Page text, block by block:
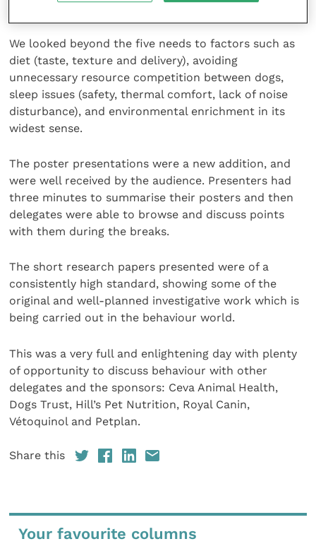
improve the behaviour and welfare of these dogs.
We looked beyond the five needs to factors such as
diet (taste, texture and delivery), avoiding
unnecessary resource competition between dogs,
sleep issues (safety, thermal comfort, lack of noise
disturbance), and environmental enrichment in its
widest sense.
The poster presentations were a new addition, and
were well received by the audience. Presenters had
three minutes to summarise their posters and then
delegates were able to browse and discuss points
with them during the breaks.
The short research papers presented were of a
consistently high standard, showing some of the
original and well-planned investigative work which is
being carried out in the behaviour world.
This was a very full and enlightening day with plenty
of opportunity to discuss behaviour with other
delegates and the sponsors: Ceva Animal Health,
Dogs Trust, Hill’s Pet Nutrition, Royal Canin,
Vétoquinol and Petplan.
Share this
Your favourite columns